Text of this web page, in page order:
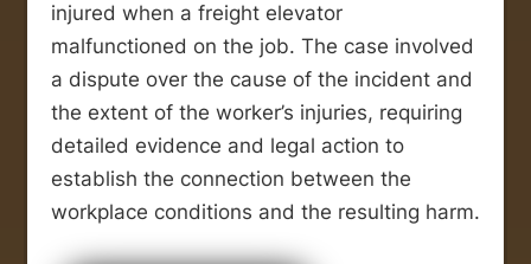
injured when a freight elevator
malfunctioned on the job. The case involved
a dispute over the cause of the incident and
the extent of the worker’s injuries, requiring
detailed evidence and legal action to
establish the connection between the
workplace conditions and the resulting harm.